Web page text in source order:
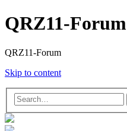
QRZ11-Forum
QRZ11-Forum
Skip to content